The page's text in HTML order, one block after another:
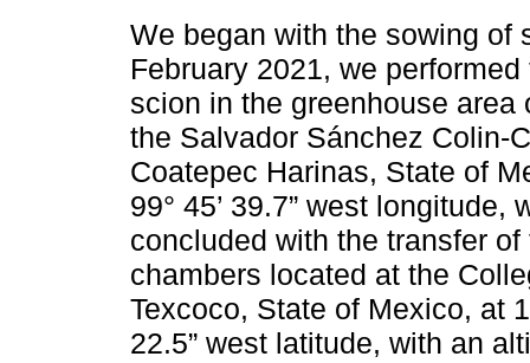
We began with the sowing of
February 2021, we
scion in the greenhouse area
the Salvador Sánchez Colin-
Coatepec Harinas, State of
99° 45’ 39.7” west
concluded with the transfer
chambers located at the
Texcoco, State of Mexico, at
22.5” west latitude, with an